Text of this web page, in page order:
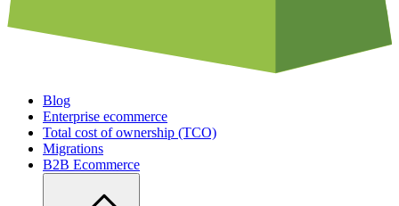
Blog
Enterprise ecommerce
Total cost of ownership (TCO)
Migrations
B2B Ecommerce